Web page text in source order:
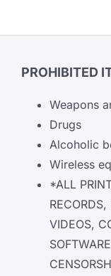
PROHIBITED
Weapons
Drugs
Alcoholic
Wireless
*ALL
VIDEOS,